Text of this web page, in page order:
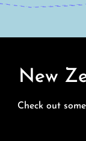
New
Check out